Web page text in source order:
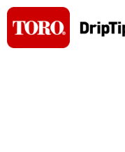
Skip
content